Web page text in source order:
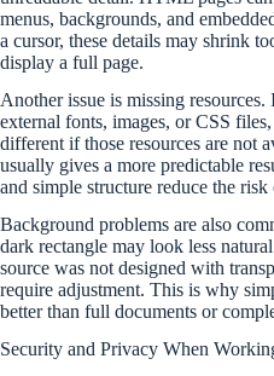
menus, backgrounds, and
a cursor, these details may shrink
display a full page.
Another issue is missing
external fonts, images, or CSS
different if those resources are not
usually gives a more predictable
and simple structure reduce the
Background problems are also
dark rectangle may look less
source was not designed with
require adjustment. This is why
better than full documents or
Security and Privacy When